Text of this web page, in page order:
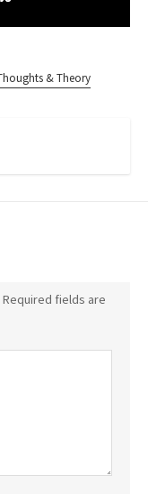
& Theory
Required fields are